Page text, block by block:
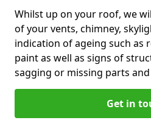
Whilst up on your roof, we
of your vents, chimney,
indication of ageing such as
paint as well as signs of
sagging or missing parts
Get in